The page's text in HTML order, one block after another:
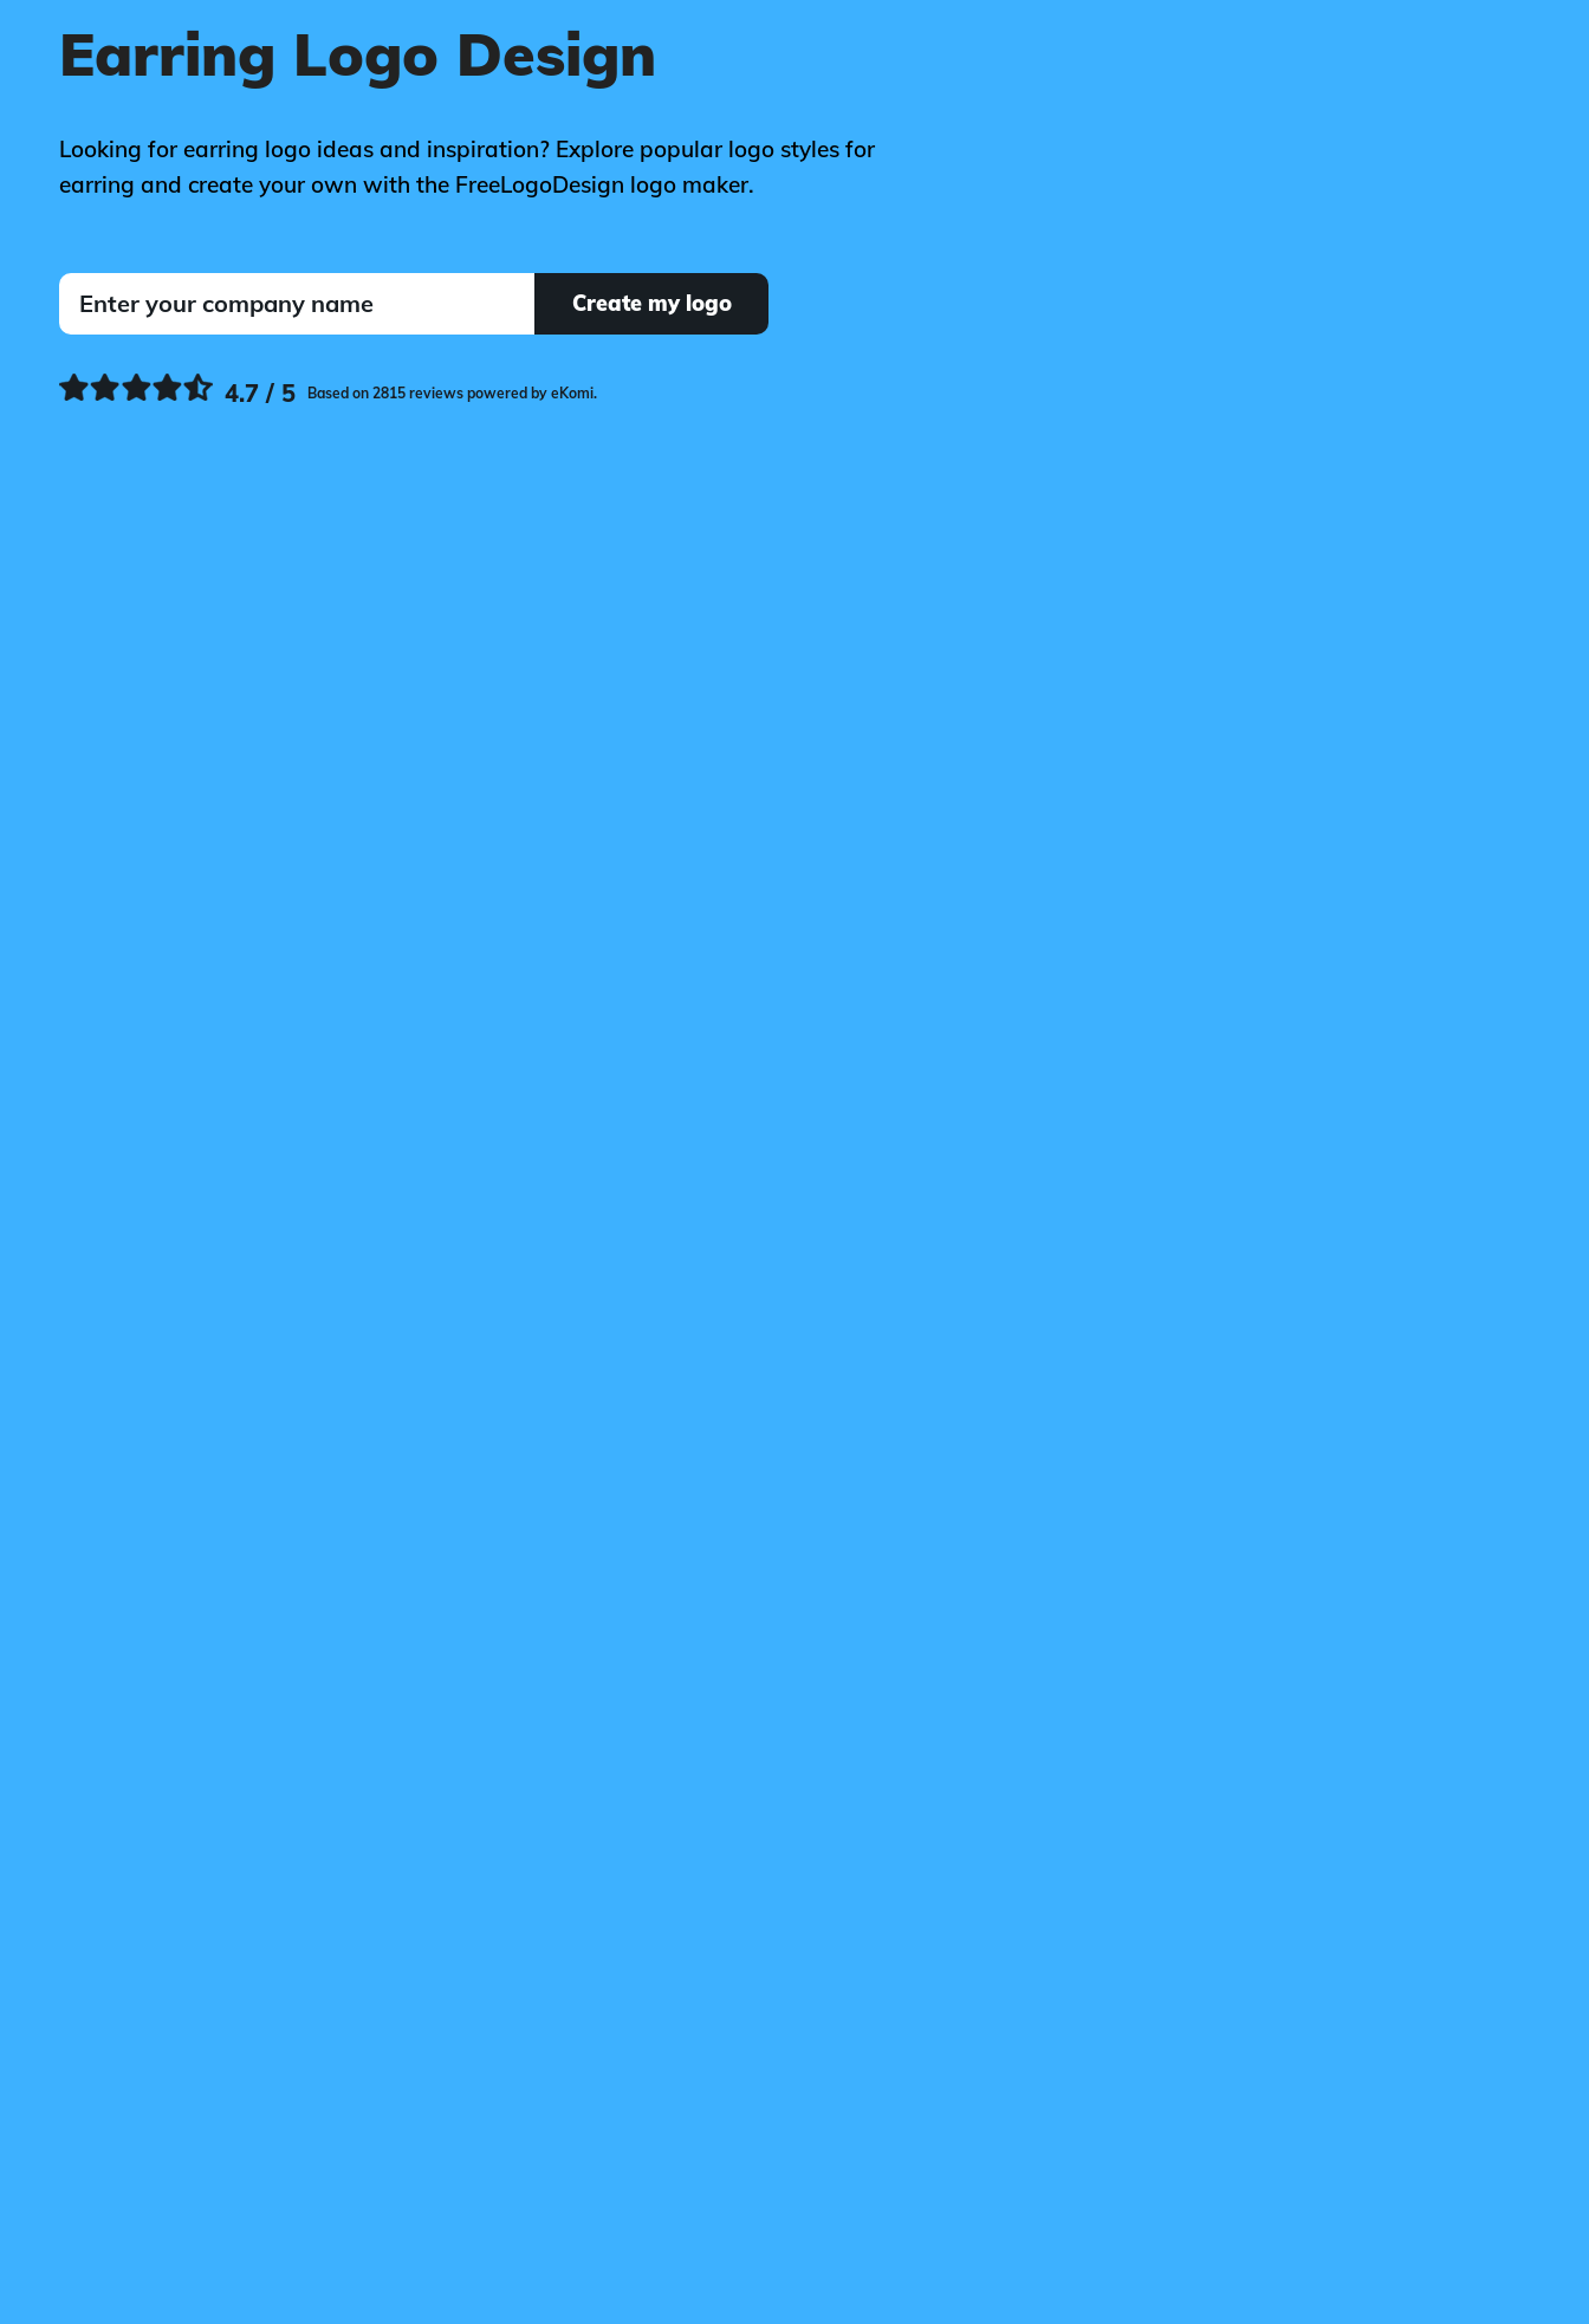
Earring Logo Design
Looking for earring logo ideas and inspiration? Explore popular logo styles for
earring and create your own with the FreeLogoDesign logo maker.
Create my logo
4.7 / 5 Based on 2815 reviews powered by eKomi.